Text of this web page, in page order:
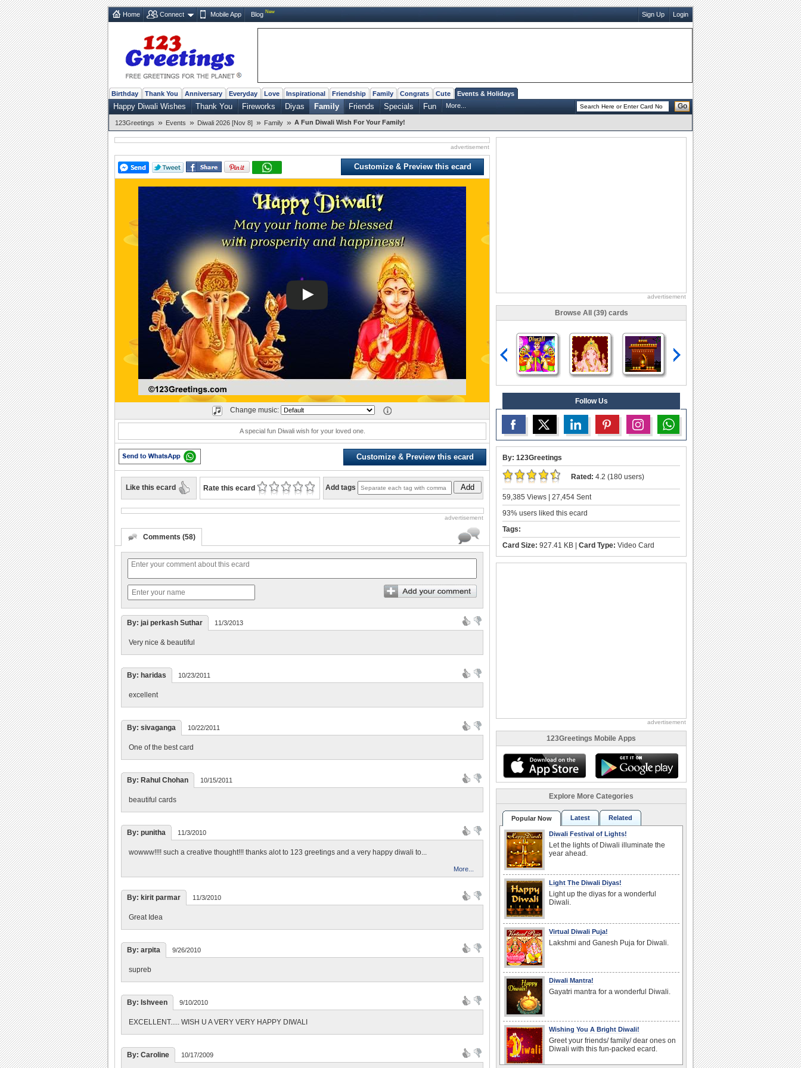
Home Connect Mobile App Blog New Sign Up Login
Birthday Thank You Anniversary Everyday Love Inspirational Friendship Family Congrats Cute Events & Holidays
Happy Diwali Wishes Thank You Fireworks Diyas Family Friends Specials Fun More... Go
123Greetings » Events » Diwali 2026 [Nov 8] » Family » A Fun Diwali Wish For Your Family!
advertisement
Customize & Preview this ecard
Play
Change music:
A special fun Diwali wish for your loved one.
Customize & Preview this ecard
Like this ecard Rate this ecard Add tags Add
advertisement
Comments (58)
By: jai perkash Suthar 11/3/2013
Very nice & beautiful
By: haridas 10/23/2011
excellent
By: sivaganga 10/22/2011
One of the best card
By: Rahul Chohan 10/15/2011
beautiful cards
By: punitha 11/3/2010
wowww!!!! such a creative thought!!! thanks alot to 123 greetings and a very happy diwali to...
More...
By: kirit parmar 11/3/2010
Great Idea
By: arpita 9/26/2010
supreb
By: Ishveen 9/10/2010
EXCELLENT..... WISH U A VERY VERY HAPPY DIWALI
By: Caroline 10/17/2009
advertisement
Browse All (39) cards
Follow Us
By: 123Greetings
Rated: 4.2 (180 users)
59,385 Views | 27,454 Sent
93% users liked this ecard
Tags:
Card Size: 927.41 KB | Card Type: Video Card
advertisement
123Greetings Mobile Apps
Explore More Categories
Popular Now Latest Related
Diwali Festival of Lights!
Let the lights of Diwali illuminate the
year ahead.
Light The Diwali Diyas!
Light up the diyas for a wonderful
Diwali.
Virtual Diwali Puja!
Lakshmi and Ganesh Puja for Diwali.
Diwali Mantra!
Gayatri mantra for a wonderful Diwali.
Wishing You A Bright Diwali!
Greet your friends/ family/ dear ones on
Diwali with this fun-packed ecard.